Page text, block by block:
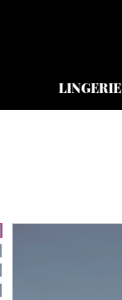
LINGERIE